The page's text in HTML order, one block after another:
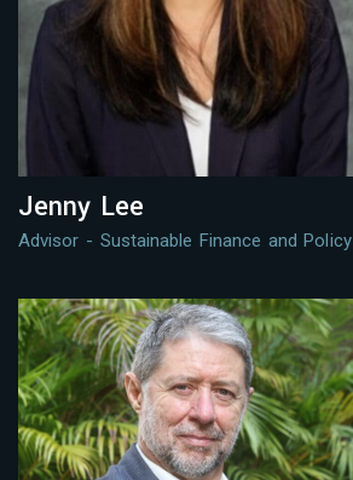
Jenny Lee
Advisor - Sustainable Finance and Policy